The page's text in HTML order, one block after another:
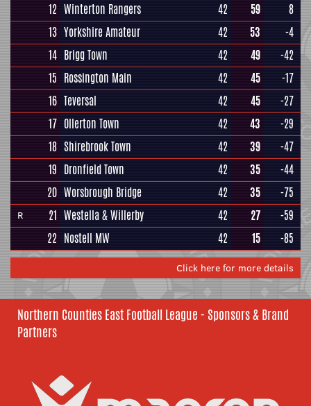
12 Winterton Rangers 42 59
8
13 Yorkshire Amateur 42 53
-4
14 Brigg Town 42 49
-42
15 Rossington Main 42 45
-17
16 Teversal 42 45
-27
17 Ollerton Town 42 43
-29
18 Shirebrook Town 42 39
-47
19 Dronfield Town 42 35
-44
20 Worsbrough Bridge 42 35 -75
R 21 Westella & Willerby 42 27
-59
22 Nostell MW 42 15 -85
Click here for more details
Northern Counties East Football League - Sponsors & Brand
Partners